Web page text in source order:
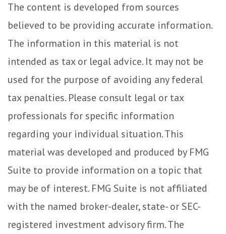
The content is developed from sources
believed to be providing accurate information.
The information in this material is not
intended as tax or legal advice. It may not be
used for the purpose of avoiding any federal
tax penalties. Please consult legal or tax
professionals for specific information
regarding your individual situation. This
material was developed and produced by FMG
Suite to provide information on a topic that
may be of interest. FMG Suite is not affiliated
with the named broker-dealer, state- or SEC-
registered investment advisory firm. The